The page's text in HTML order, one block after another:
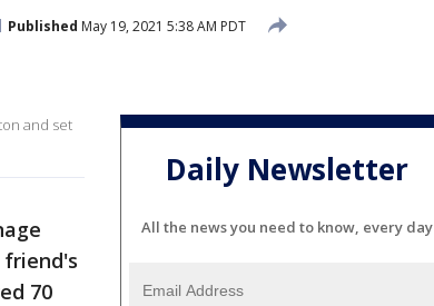
Published May 19, 2021 5:38 AM PDT
and set
70
Daily Newsletter
All the news you need to know, every day